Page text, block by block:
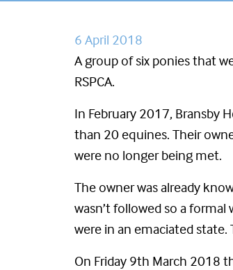
6 April 2018
A group of six ponies that
RSPCA.
In February 2017, Bransby
than 20 equines. Their
were no longer being met.
The owner was already
wasn’t followed so a
were in an emaciated
On Friday 9th March 2018